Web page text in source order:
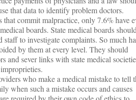
that data to identify problem doctors.
commit malpractice, only 7.6% have
boards. State medical boards
staff to investigate complaints. So much
by them at every level. They should
and sever links with state medical
who make a medical mistake to tell
when such a mistake occurs and causes